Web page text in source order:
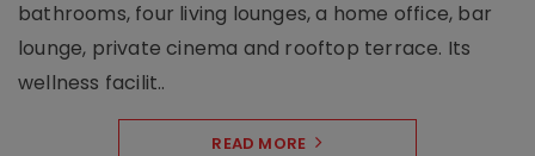
bathrooms, four living lounges, a home office, bar
lounge, private cinema and rooftop terrace. Its
wellness facilit..
READ MORE